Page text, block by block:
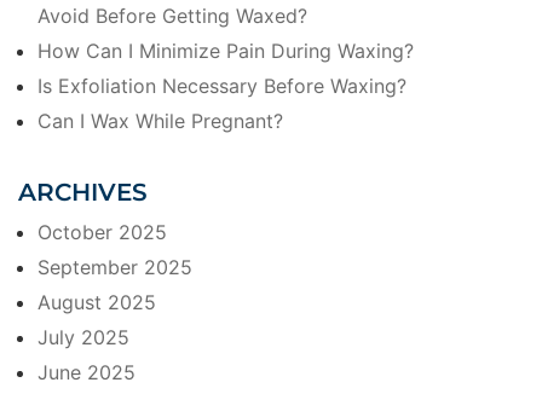
Avoid Before Getting Waxed?
How Can I Minimize Pain During Waxing?
Is Exfoliation Necessary Before Waxing?
Can I Wax While Pregnant?
ARCHIVES
October 2025
September 2025
August 2025
July 2025
June 2025